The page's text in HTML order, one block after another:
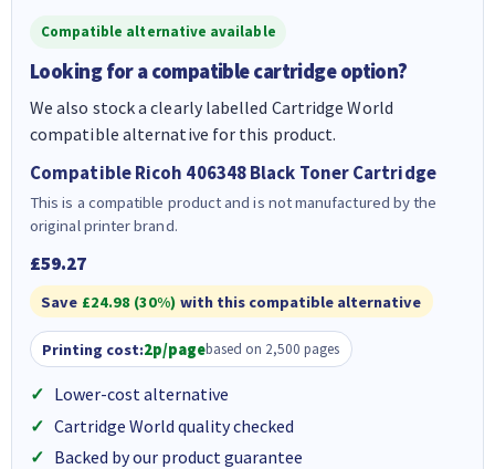
Compatible alternative available
Looking for a compatible cartridge option?
We also stock a clearly labelled Cartridge World
compatible alternative for this product.
Compatible Ricoh 406348 Black Toner Cartridge
This is a compatible product and is not manufactured by the
original printer brand.
£59.27
Save £24.98 (30%) with this compatible alternative
Printing cost:2p/pagebased on 2,500 pages
Lower-cost alternative
Cartridge World quality checked
Backed by our product guarantee